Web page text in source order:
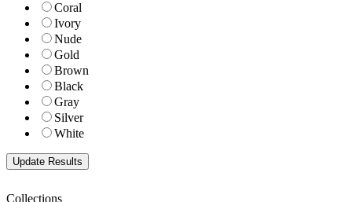
Coral
Ivory
Nude
Gold
Brown
Black
Gray
Silver
White
Collections